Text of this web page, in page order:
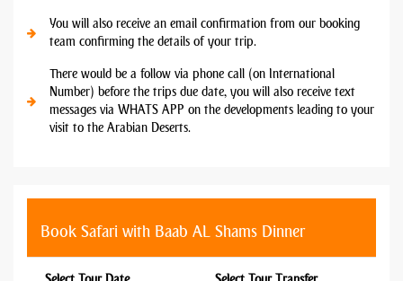
You will also receive an email confirmation from our booking
team confirming the details of your trip.
There would be a follow via phone call (on International
Number) before the trips due date, you will also receive text
messages via WHATS APP on the developments leading to your
visit to the Arabian Deserts.
Book Safari with Baab AL Shams Dinner